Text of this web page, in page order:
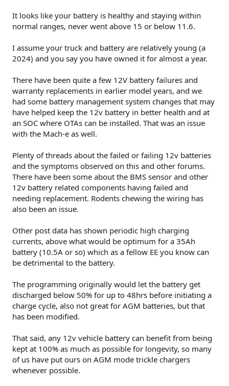
at 14V.
In the morning I manually turned on the climate control to
knock the frost off the windows before running to the Post
Office, and you can see we're back up to 14.7V while
warming the truck up, and then repeat the 14.7V while
Downloading and collecting data is done via a Raspberry Pi,
BLE dongle with external antenna, and python scripts
because on this GitHub repo
https://github.com/KrystianD/bm2-battery-monitorfor
anybody interested.
It looks like your battery is healthy and staying within
normal ranges, never went above 15 or below 11.6.
I assume your truck and battery are relatively young (a
2024) and you say you have owned it for almost a year.
There have been quite a few 12V battery failures and
warranty replacements in earlier model years, and we
had some battery management system changes that may
have helped keep the 12v battery in better health and at
an SOC where OTAs can be installed. That was an issue
with the Mach-e as well.
Plenty of threads about the failed or failing 12v batteries
and the symptoms observed on this and other forums.
There have been some about the BMS sensor and other
12v battery related components having failed and
needing replacement. Rodents chewing the wiring has
also been an issue.
Other post data has shown periodic high charging
currents, above what would be optimum for a 35Ah
battery (10.5A or so) which as a fellow EE you know can
be detrimental to the battery.
The programming originally would let the battery get
discharged below 50% for up to 48hrs before initiating a
charge cycle, also not great for AGM batteries, but that
has been modified.
That said, any 12v vehicle battery can benefit from being
kept at 100% as much as possible for longevity, so many
of us have put ours on AGM mode trickle chargers
whenever possible.